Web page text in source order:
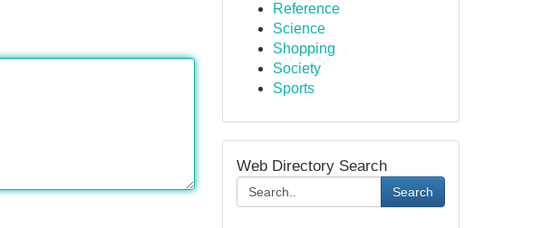
Reference
Science
Shopping
Society
Sports
Web Directory Search
Search